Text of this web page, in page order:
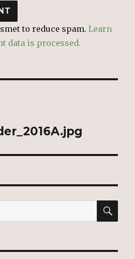
to reduce spam.Learn
data is processed.